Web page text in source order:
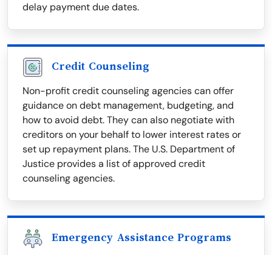
delay payment due dates.
Credit Counseling
Non-profit credit counseling agencies can offer
guidance on debt management, budgeting, and
how to avoid debt. They can also negotiate with
creditors on your behalf to lower interest rates or
set up repayment plans. The U.S. Department of
Justice provides a list of approved credit
counseling agencies.
Emergency Assistance Programs